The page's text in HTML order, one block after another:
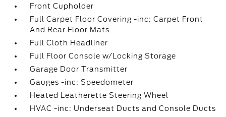
Front Cupholder
Full Carpet Floor Covering -inc: Carpet Front
And Rear Floor Mats
Full Cloth Headliner
Full Floor Console w/Locking Storage
Garage Door Transmitter
Gauges -inc: Speedometer
Heated Leatherette Steering Wheel
HVAC -inc: Underseat Ducts and Console Ducts